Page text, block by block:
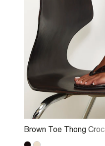
Brown Toe Thong Croc